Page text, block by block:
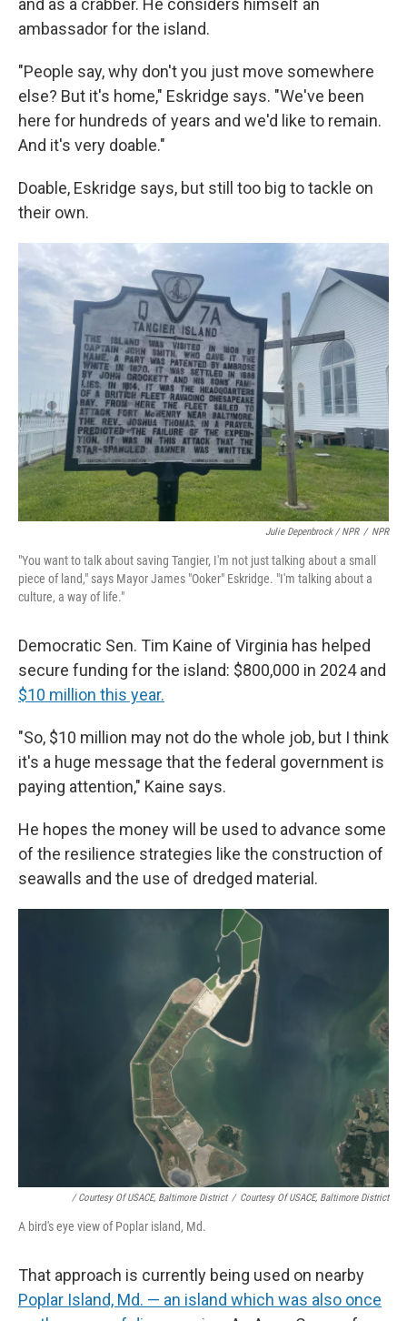
and as a crabber. He considers himself an
ambassador for the island.
"People say, why don't you just move somewhere
else? But it's home," Eskridge says. "We've been
here for hundreds of years and we'd like to remain.
And it's very doable."
Doable, Eskridge says, but still too big to tackle on
their own.
Julie Depenbrock / NPR / NPR
"You want to talk about saving Tangier, I'm not just talking about a small
piece of land," says Mayor James "Ooker" Eskridge. "I'm talking about a
culture, a way of life."
Democratic Sen. Tim Kaine of Virginia has helped
secure funding for the island: $800,000 in 2024 and
$10 million this year.
"So, $10 million may not do the whole job, but I think
it's a huge message that the federal government is
paying attention," Kaine says.
He hopes the money will be used to advance some
of the resilience strategies like the construction of
seawalls and the use of dredged material.
/ Courtesy Of USACE, Baltimore District / Courtesy Of USACE, Baltimore District
A bird's eye view of Poplar island, Md.
That approach is currently being used on nearby
Poplar Island, Md. — an island which was also once